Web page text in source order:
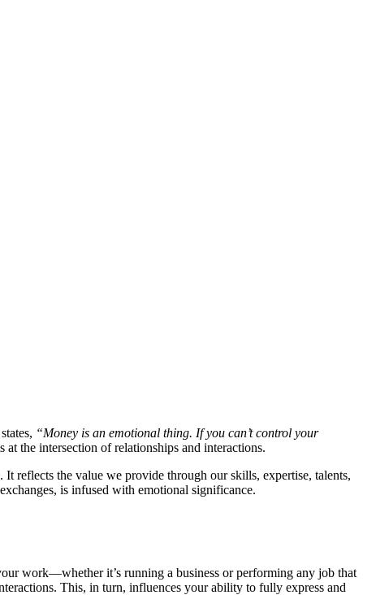
“Money is an emotional thing. If you can’t control your
the intersection of relationships and interactions.
reflects the value we provide through our skills, expertise, talents,
is infused with emotional significance.
work—whether it’s running a business or performing any job that
This, in turn, influences your ability to fully express and